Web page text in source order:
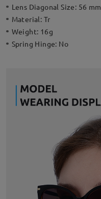
Lens Diagonal Size: 56 mm
Material: Tr
Weight: 16g
Spring Hinge: No